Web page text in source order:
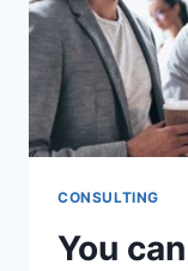
CONSULTING
You